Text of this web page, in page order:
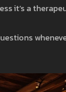
it’s a